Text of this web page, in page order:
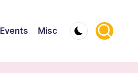
Events Misc